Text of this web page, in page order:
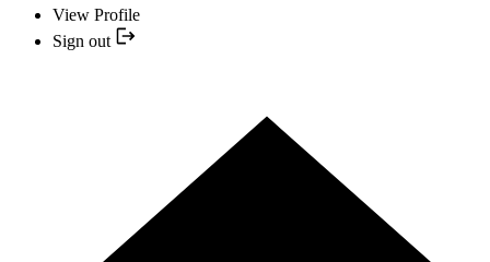
View Profile
Sign out